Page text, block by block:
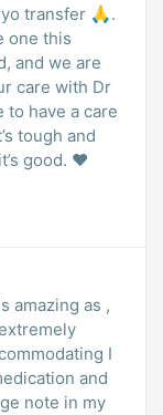
transfer 🙏.
one this
and we are
care with Dr
to have a care
tough and
good. ❤️
as ,
I
and
note in my